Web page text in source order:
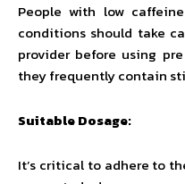
People with low
conditions should take
provider before using
they frequently contain
Suitable Dosage:
It’s critical to adhere to